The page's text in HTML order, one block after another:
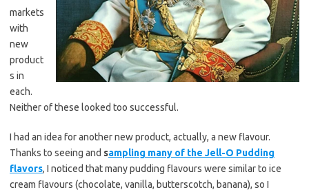
markets
with
new
product
s in
each.
Neither of these looked too successful.
I had an idea for another new product, actually, a new flavour.
Thanks to seeing and sampling many of the Jell-O Pudding
flavors, I noticed that many pudding flavours were similar to ice
cream flavours (chocolate, vanilla, butterscotch, banana), so I